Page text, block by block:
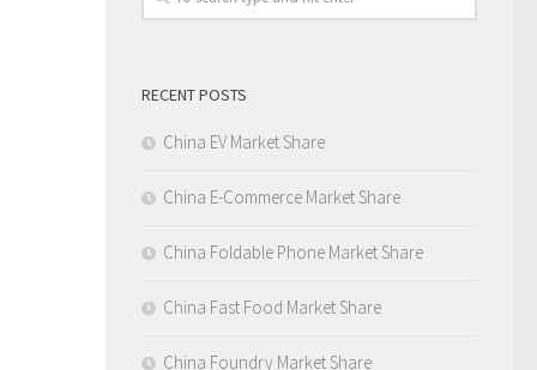
RECENT POSTS
China EV Market Share
China E-Commerce Market Share
China Foldable Phone Market Share
China Fast Food Market Share
China Foundry Market Share